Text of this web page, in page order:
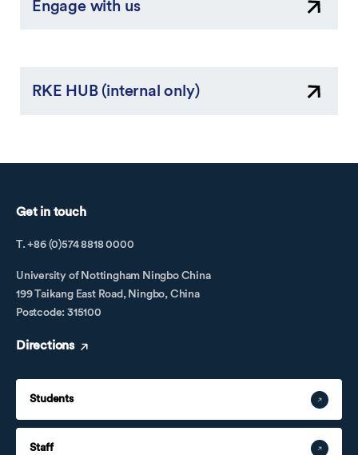
Engage with us
RKE HUB (internal only)
Get in touch
T. +86 (0)574 8818 0000
University of Nottingham Ningbo China
199 Taikang East Road, Ningbo, China
Postcode: 315100
Directions
Students
Staff